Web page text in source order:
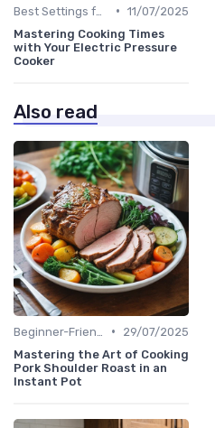
• 11/07/2025
Mastering Cooking Times
with Your Electric Pressure
Cooker
Also read
•
29/07/2025
Mastering the Art of Cooking
Pork Shoulder Roast in an
Instant Pot